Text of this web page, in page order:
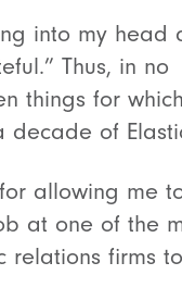
into my head
Thus, in no
things for
of
allowing me
at one of the
relations firms to